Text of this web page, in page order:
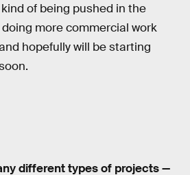
of being pushed in the
doing more commercial work
hopefully will be starting
different types of projects —